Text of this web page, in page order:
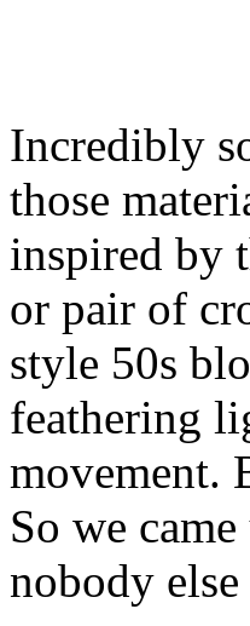
Incredibly
those
inspired by
or pair of
style 50s
feathering
movement.
So we
nobody else